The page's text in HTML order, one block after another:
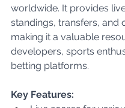
worldwide. It provides
standings, transfers, and
making it a valuable
developers, sports
betting platforms.
Key Features: